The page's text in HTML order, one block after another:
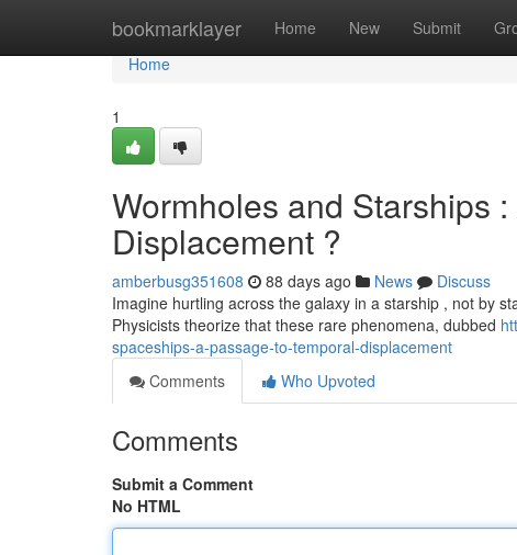
bookmarklayer Home New Submit
Home
Home
1
Wormholes and Starships
Displacement ?
amberbusg351608 88 days ago News
Discuss
Imagine hurtling across the galaxy in a starship , not by
Physicists theorize that these rare phenomena, dubbed
spaceships-a-passage-to-temporal-displacement
Comments
Who Upvoted
Comments
Submit a Comment
No HTML